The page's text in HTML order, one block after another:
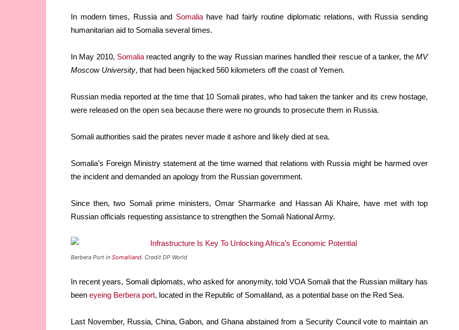
In modern times, Russia and Somaliahave had fairly routine diplomatic relations, with Russia sending
humanitarian aid to Somalia several times.
In May 2010, Somaliareacted angrily to the way Russian marines handled their rescue of a tanker, theMV
Moscow University, that had been hijacked 560 kilometers off the coast of Yemen.
Russian media reported at the time that 10 Somali pirates, who had taken the tanker and its crew hostage,
were released on the open sea because there were no grounds to prosecute them in Russia.
Somali authorities said the pirates never made it ashore and likely died at sea.
Somalia’s Foreign Ministry statement at the time warned that relations with Russia might be harmed over
the incident and demanded an apology from the Russian government.
Since then, two Somali prime ministers, Omar Sharmarke and Hassan Ali Khaire, have met with top
Russian officials requesting assistance to strengthen the Somali National Army.
Berbera Port in Somaliland. Credit DP World
In recent years, Somali diplomats, who asked for anonymity, told VOA Somali that the Russian military has
been eyeing Berbera port, located in the Republic of Somaliland, as a potential base on the Red Sea.
Last November, Russia, China, Gabon, and Ghana abstained from a Security Council vote to maintain an